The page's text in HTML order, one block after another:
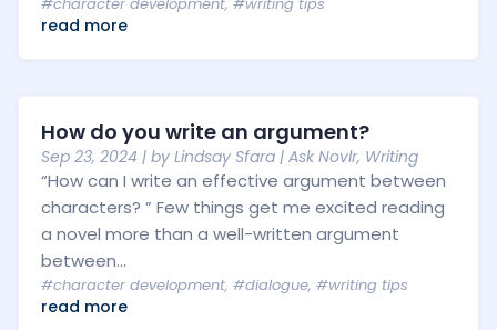
read more
How do you write an argument?
Sep 23, 2024 | by Lindsay Sfara | Ask Novlr, Writing
“How can I write an effective argument between
characters? ” Few things get me excited reading
a novel more than a well-written argument
between...
#character development, #dialogue, #writing tips
read more